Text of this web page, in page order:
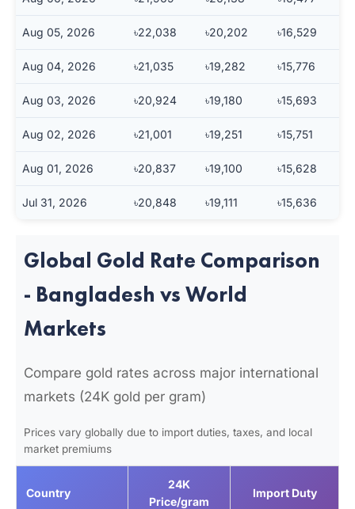
Aug 05, 2026 ৳22,038 ৳20,202 ৳16,529
Aug 04, 2026 ৳21,035 ৳19,282 ৳15,776
Aug 03, 2026 ৳20,924 ৳19,180 ৳15,693
Aug 02, 2026 ৳21,001 ৳19,251 ৳15,751
Aug 01, 2026 ৳20,837 ৳19,100 ৳15,628
Jul 31, 2026 ৳20,848 ৳19,111 ৳15,636
Global Gold Rate Comparison
- Bangladesh vs World
Markets
Compare gold rates across major international
markets (24K gold per gram)
Prices vary globally due to import duties, taxes, and local
market premiums
Country
24K
Price/gram
Import Duty